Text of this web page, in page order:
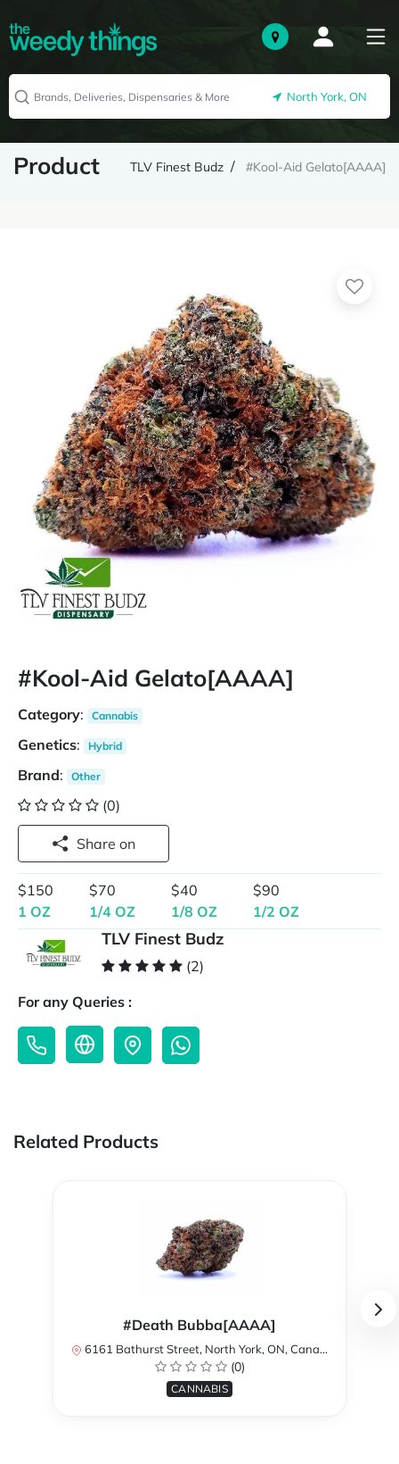
North York, ON
Product TLV Finest Budz #Kool-Aid Gelato[AAAA]
#Kool-Aid Gelato[AAAA]
Category: Cannabis
Genetics: Hybrid
Brand: Other
(0)
Share on
$150
1 OZ
$70
1/4 OZ
$40
1/8 OZ
$90
1/2 OZ
TLV Finest Budz
(2)
For any Queries :
Related Products
#Death Bubba[AAAA]
6161 Bathurst Street, North York, ON, Canada
(0)
CANNABIS